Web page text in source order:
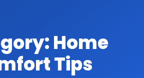
Home
Tips